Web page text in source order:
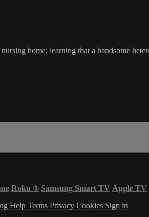
home; learning that a handsome
Roku ® Samsung Smart TV Apple TV
Help Terms Privacy Cookies Sign in